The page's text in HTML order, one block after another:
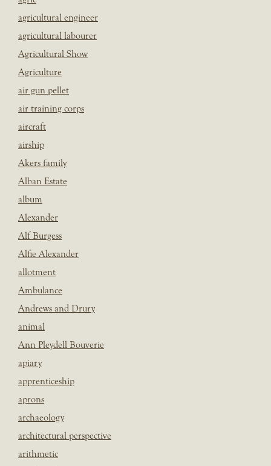
agricultural engineer
agricultural labourer
Agricultural Show
Agriculture
air gun pellet
air training corps
aircraft
airship
Akers family
Alban Estate
album
Alexander
Alf Burgess
Alfie Alexander
allotment
Ambulance
Andrews and Drury
animal
Ann Pleydell Bouverie
apiary
apprenticeship
aprons
archaeology
architectural perspective
arithmetic